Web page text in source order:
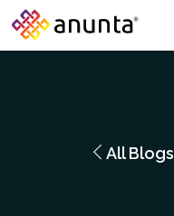
All Blogs